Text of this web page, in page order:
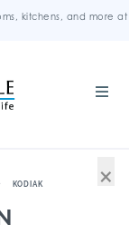
kitchens, and more at
KODIAK ×